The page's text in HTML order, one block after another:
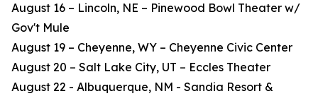
August 16 – Lincoln, NE – Pinewood Bowl Theater w/
Gov't Mule
August 19 – Cheyenne, WY – Cheyenne Civic Center
August 20 – Salt Lake City, UT – Eccles Theater
August 22 - Albuquerque, NM - Sandia Resort &